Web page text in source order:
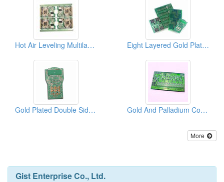
Hot Air Leveling Multilayer PCBs Eight Layered Gold Plated Multilayer PCBs
Gold Plated Double Sided PCBs Gold And Palladium Coating Multilayer PCBs
More
Gist Enterprise Co., Ltd.